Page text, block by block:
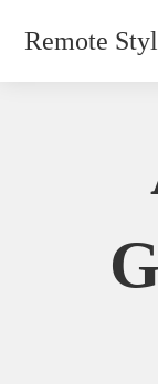
Remote